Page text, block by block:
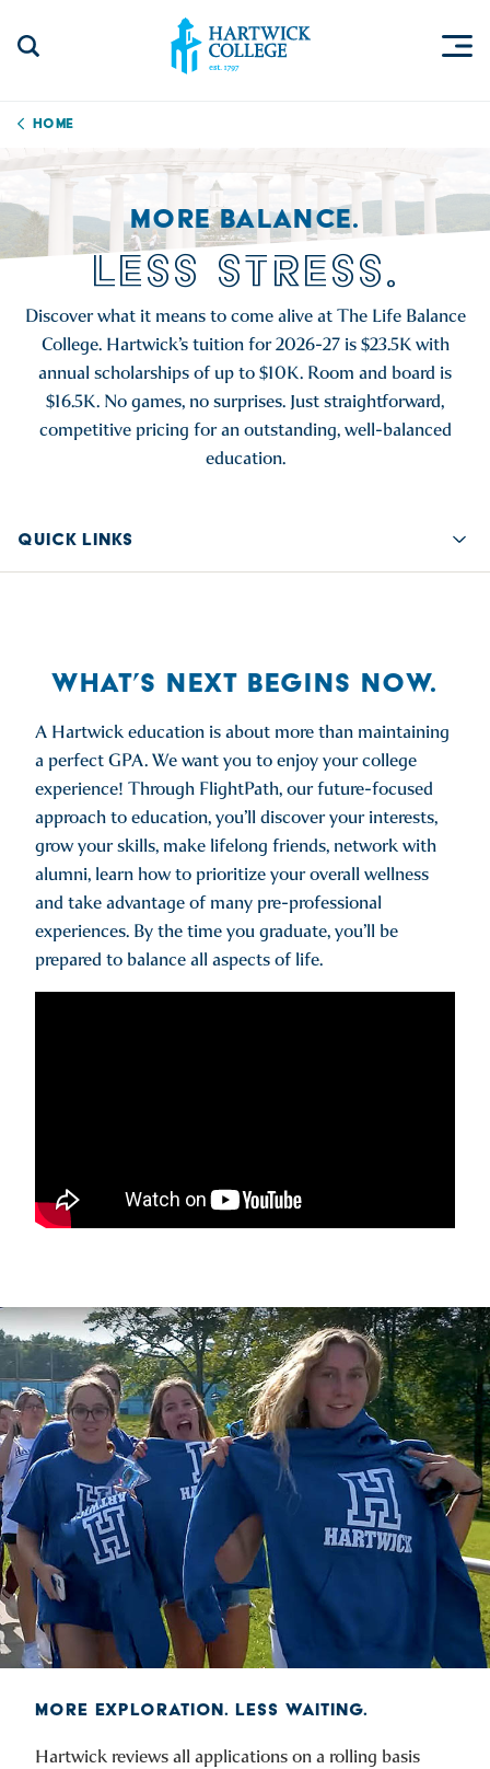
Home
MORE BALANCE.
LESS STRESS.
Discover what it means to come alive at The Life Balance
College. Hartwick’s tuition for 2026-27 is $23.5K with
annual scholarships of up to $10K. Room and board is
$16.5K. No games, no surprises. Just straightforward,
competitive pricing for an outstanding, well-balanced
education.
QUICK LINKS
WHAT’S NEXT BEGINS NOW.
A Hartwick education is about more than maintaining
a perfect GPA. We want you to enjoy your college
experience! Through FlightPath, our future-focused
approach to education, you’ll discover your interests,
grow your skills, make lifelong friends, network with
alumni, learn how to prioritize your overall wellness
and take advantage of many pre-professional
experiences. By the time you graduate, you’ll be
prepared to balance all aspects of life.
MORE EXPLORATION. LESS WAITING.
Hartwick reviews all applications on a rolling basis